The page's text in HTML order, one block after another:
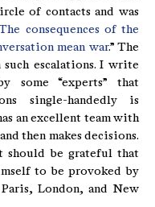
of contacts and was
consequences of the
mean war.” The
escalations. I write
some “experts” that
single-handedly is
an excellent team with
then makes decisions.
should be grateful that
to be provoked by
London, and New